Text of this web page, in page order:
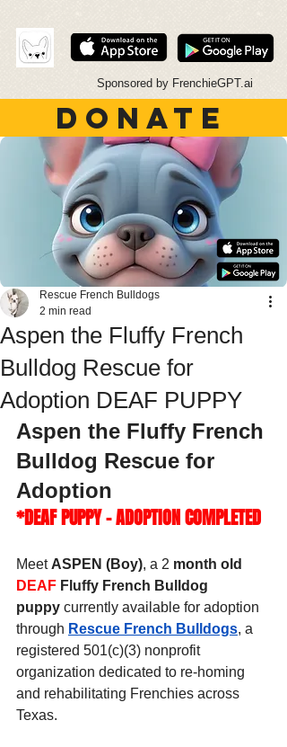
Sponsored by FrenchieGPT.ai
DONATE
Aspen the Fluffy French
Bulldog Rescue for
Adoption DEAF PUPPY
Rescue French Bulldogs
2 min read
Aspen the Fluffy French
Bulldog Rescue for
Adoption
*DEAF PUPPY - ADOPTION COMPLETED
Meet ASPEN (Boy), a 2 month old
DEAF Fluffy French Bulldog
puppy currently available for adoption
through Rescue French Bulldogs, a
registered 501(c)(3) nonprofit
organization dedicated to re-homing
and rehabilitating Frenchies across
Texas.